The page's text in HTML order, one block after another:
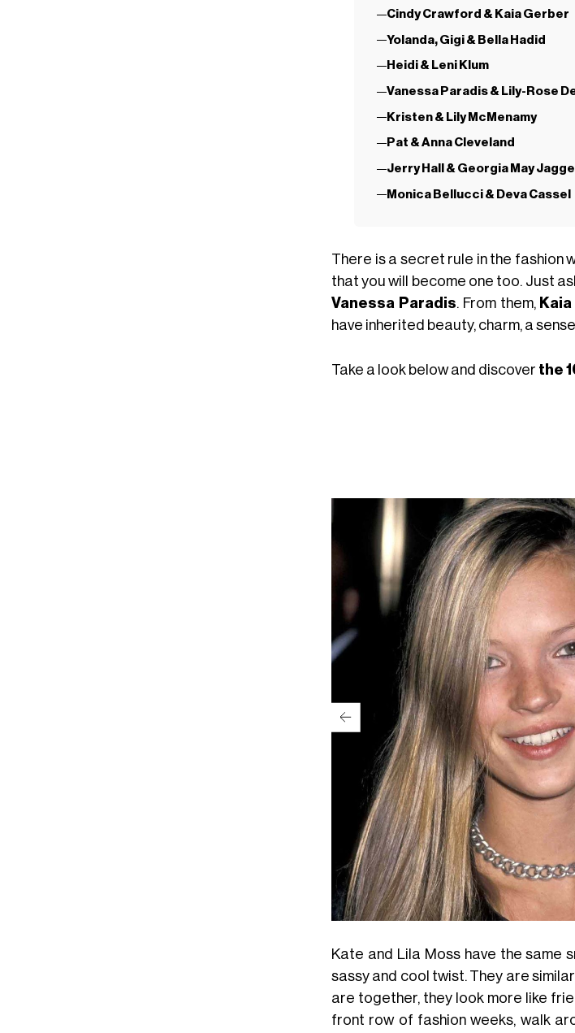
Cindy Crawford & Kaia Gerber
Yolanda, Gigi & Bella Hadid
Heidi & Leni Klum
Vanessa Paradis & Lily-Rose
Kristen & Lily McMenamy
Pat & Anna Cleveland
Jerry Hall & Georgia May
Monica Bellucci & Deva Cassel
There is a secret rule in the fashion
that you will become one too. Just
Vanessa Paradis. From them,Kaia
have inherited beauty, charm, a
Take a look below and discover the
Kate and Lila Moss have the same
sassy and cool twist. They are
are together, they look more like
front row of fashion weeks, walk